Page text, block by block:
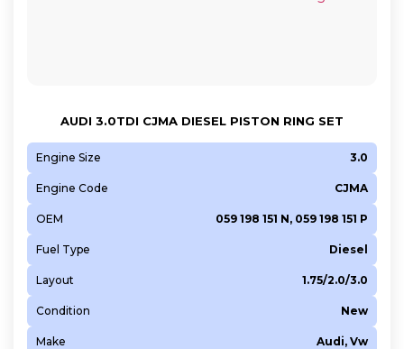
AUDI 3.0TDI CJMA DIESEL PISTON RING SET
Engine Size 3.0
Engine Code CJMA
OEM 059 198 151 N, 059 198 151 P
Fuel Type Diesel
Layout 1.75/2.0/3.0
Condition New
Make Audi, Vw